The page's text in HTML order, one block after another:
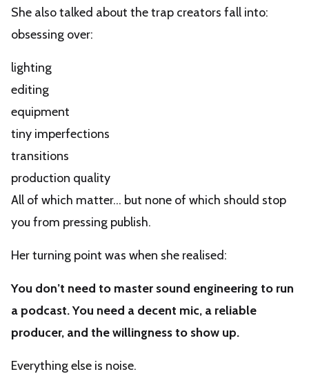
She also talked about the trap creators fall into:
obsessing over:
lighting
editing
equipment
tiny imperfections
transitions
production quality
All of which matter… but none of which should stop
you from pressing publish.
Her turning point was when she realised:
You don’t need to master sound engineering to run
a podcast. You need a decent mic, a reliable
producer, and the willingness to show up.
Everything else is noise.